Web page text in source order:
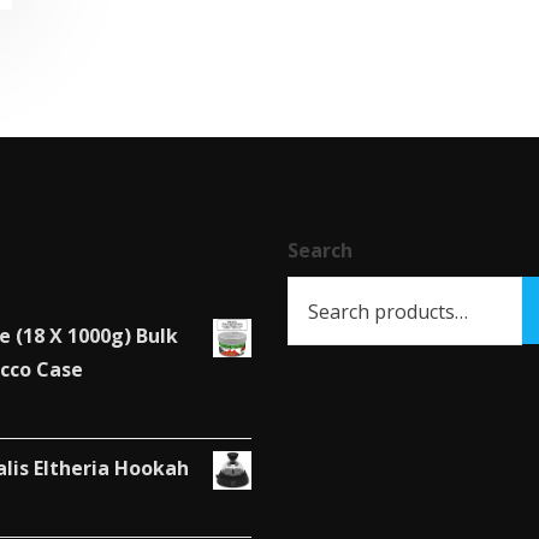
(18 X 1000g) Bulk
Case
Eltheria Hookah
Search